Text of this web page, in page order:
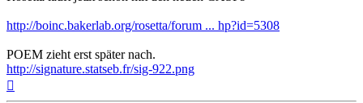
http://boinc.bakerlab.org/rosetta/forum ... hp?id=5308
POEM zieht erst später nach.
http://signature.statseb.fr/sig-922.png